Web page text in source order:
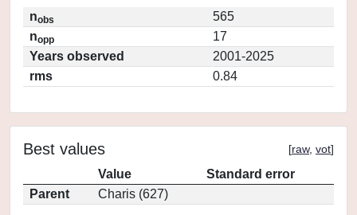
nobs
565
nopp
17
Years observed
2001-2025
rms
0.84
Best values [raw, vot]
Value
Standard error
Parent
Charis (627)